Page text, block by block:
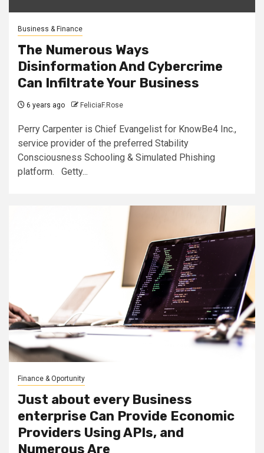
Business & Finance
The Numerous Ways
Disinformation And Cybercrime
Can Infiltrate Your Business
6 years ago FeliciaF.Rose
Perry Carpenter is Chief Evangelist for KnowBe4 Inc.,
service provider of the preferred Stability
Consciousness Schooling & Simulated Phishing
platform. Getty...
Finance & Oportunity
Just about every Business
enterprise Can Provide Economic
Providers Using APIs, and
Numerous Are